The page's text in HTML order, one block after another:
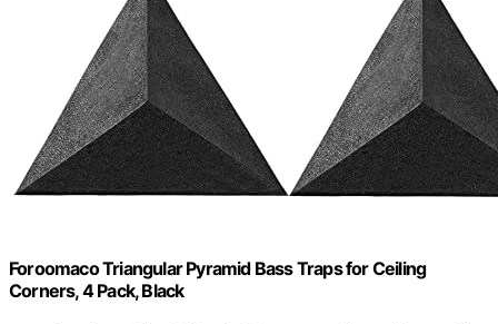
Foroomaco Triangular Pyramid Bass Traps for Ceiling
Corners, 4 Pack, Black